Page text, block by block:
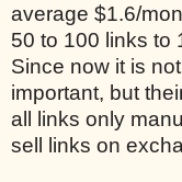
average $1.6/
50 to 100 links to
Since now it is
important, but
all links only
sell links on